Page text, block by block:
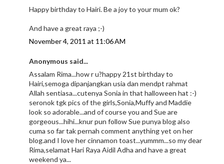
Happy birthday to Hairi. Be a joy to your mum ok?
And have a great raya ;-)
November 4, 2011 at 11:06 AM
Anonymous said...
Assalam Rima...how r u?happy 21st birthday to
Hairi,semoga dipanjangkan usia dan mendpt rahmat
Allah sentiasa...cutenya Sonia in that halloween hat :-)
seronok tgk pics of the girls,Sonia,Muffy and Maddie
look so adorable...and of course you and Sue are
gorgeous...hihi...knur pun follow Sue punya blog also
cuma so far tak pernah comment anything yet on her
blog.and I love her cinnamon toast...yummm...so my dear
Rima,selamat Hari Raya Aidil Adha and have a great
weekend ya...